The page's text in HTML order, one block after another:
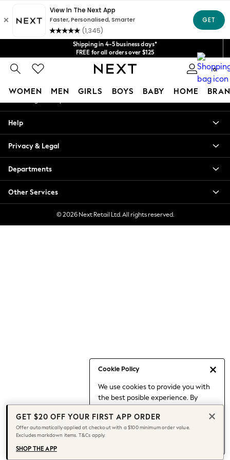
Shipping in 4-5 business days*
FREE for all orders over $125
Price is GST-inclusive.
No import fees or extra costs at delivery.
We acceptGet $20 off your first App order*
0
WOMEN MEN GIRLS BOYS BABY HOME
Cookie Policy
We use cookies to provide you with
the best posible experience. By
to our use of cookies.
Find out moreabout managing your
cookie settings.
Blouses & Shirts
Hoodies & Sweatshirts
Jackets & Coats
Jeans
Jumpsuits & Playsuits
Knitwear
Leggings & Joggers
Capsule Wardrobe
Chocolate Brown
Knee High Boots
Winter Sun
THE SET
Coats
An error occurred on client
Our Social Networks
My Account
Help
Privacy & Legal
Departments
Other Services
© 2026 Next Retail Ltd. All rights reserved.
GET $20 OFF YOUR FIRST APP ORDER
Offer automatically applied at checkout with a $100 minimum order value.
Excludes markdown items. T&Cs apply.
SHOP THE APP